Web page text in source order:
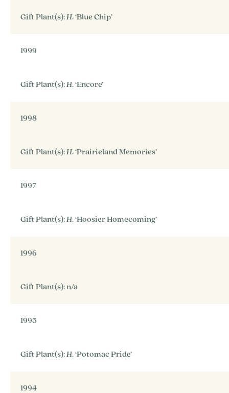
Gift Plant(s):H. ‘Blue Chip’
1999
Gift Plant(s):H. ‘Encore’
1998
Gift Plant(s):H. ‘Prairieland Memories’
1997
Gift Plant(s):H. ‘Hoosier Homecoming’
1996
Gift Plant(s): n/a
1995
Gift Plant(s):H. ‘Potomac Pride’
1994